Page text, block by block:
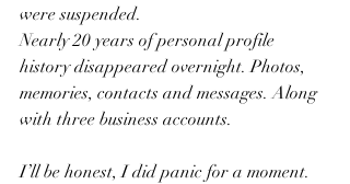
were suspended.
Nearly 20 years of personal profile
history disappeared overnight. Photos,
memories, contacts and messages. Along
with three business accounts.
I’ll be honest, I did panic for a moment.